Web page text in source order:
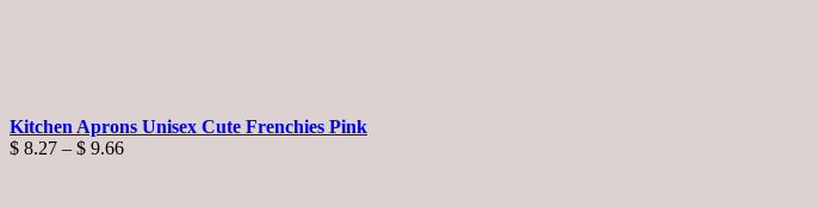
Kitchen Aprons Unisex Cute Frenchies Pink
$ 8.27 – $ 9.66Price